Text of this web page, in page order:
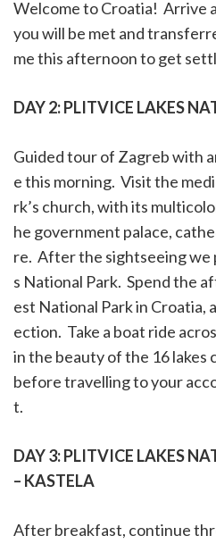
Welcome to Croatia! Arrive
you will be met and
me this afternoon to get
DAY 2:PLITVICE LAKES
Guided tour of Zagreb with
e this morning. Visit the
rk’s church, with its
he government palace,
re. After the sightseeingwe
s National Park. Spend the
est National Park in Croatia,
ection. Take a boat ride
in the beauty of the 16
before travelling to your
t.
DAY 3:PLITVICE LAKES
– KASTELA
After breakfast, continue